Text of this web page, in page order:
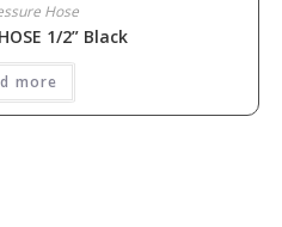
Hose
1/2” Black
more